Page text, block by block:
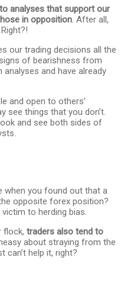
analyses that support our
in opposition. After all,
our trading decisions all the
of bearishness from
analyses and have already
and open to others’
see things that you don’t.
and see both sides of
when you found out that a
opposite forex position?
to herding bias.
flock, traders also tend to
about straying from the
can’t help it, right?